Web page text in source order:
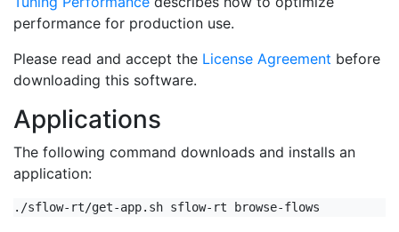
performance for production use.
Please read and accept the License Agreement before
downloading this software.
Applications
The following command downloads and installs an
application:
./sflow-rt/get-app.sh sflow-rt browse-flows